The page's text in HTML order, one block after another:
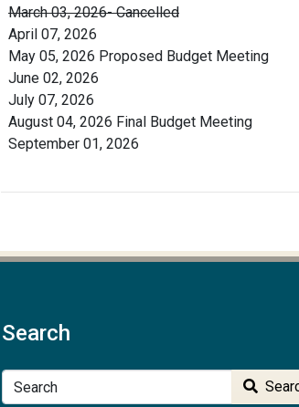
March 03, 2026- Cancelled
April 07, 2026
May 05, 2026 Proposed Budget Meeting
June 02, 2026
July 07, 2026
August 04, 2026 Final Budget Meeting
September 01, 2026
Search
Search